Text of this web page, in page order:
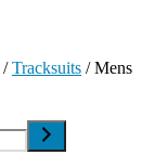
/Tracksuits / Mens